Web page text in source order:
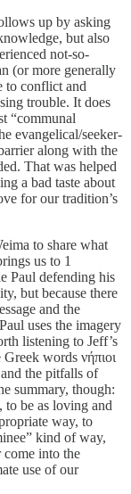
up by asking
but also
not-so-
(or more generally
to conflict and
trouble. It does
“communal
evangelical/seeker-
along with the
That was helped
a bad taste about
for our tradition’s
to share what
us to 1
Paul defending his
but because there
and the
uses the imagery
listening to Jeff’s
words νήπιοι
the pitfalls of
summary, though:
be as loving and
way, to
kind of way,
into the
use of our